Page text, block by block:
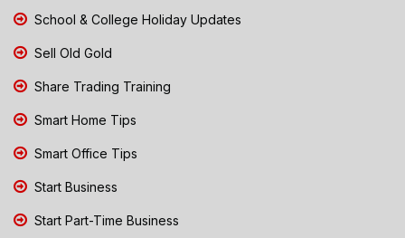
School & College Holiday Updates
Sell Old Gold
Share Trading Training
Smart Home Tips
Smart Office Tips
Start Business
Start Part-Time Business